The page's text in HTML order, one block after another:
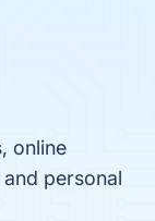
online
personal